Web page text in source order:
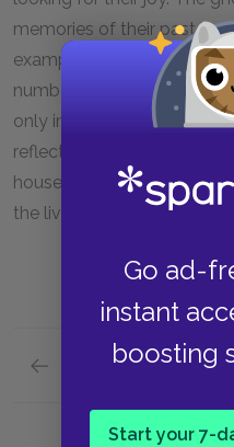
Go ad-
instant
boosting
Start your 7-
memories of their past
example, they say, “Here
number.” The ghostly
only in the different rooms
reflected in the life of the
house. The ghostly
the living couple. Their
Previous section